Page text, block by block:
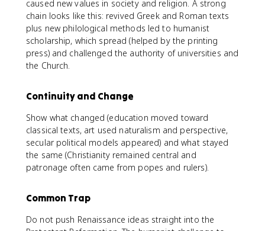
caused new values in society and religion. A strong
chain looks like this: revived Greek and Roman texts
plus new philological methods led to humanist
scholarship, which spread (helped by the printing
press) and challenged the authority of universities and
the Church.
Continuity and Change
Show what changed (education moved toward
classical texts, art used naturalism and perspective,
secular political models appeared) and what stayed
the same (Christianity remained central and
patronage often came from popes and rulers).
Common Trap
Do not push Renaissance ideas straight into the